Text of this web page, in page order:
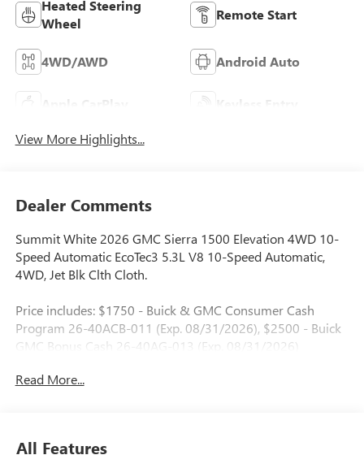
Heated Steering
Wheel
Remote Start
4WD/AWD Android Auto
Apple CarPlay Keyless Entry
View More Highlights...
Dealer Comments
Summit White 2026 GMC Sierra 1500 Elevation 4WD 10-
Speed Automatic EcoTec3 5.3L V8 10-Speed Automatic,
4WD, Jet Blk Clth Cloth.
Price includes: $1750 - Buick & GMC Consumer Cash
Program 26-40ACB-011 (Exp. 08/31/2026), $2500 - Buick
GMC Bonus Cash 26-40AG-013 (Exp. 08/31/2026)
Read More...
All Features